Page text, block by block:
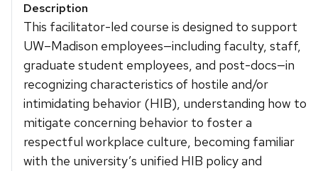
Description
This facilitator-led course is designed to support
UW–Madison employees—including faculty, staff,
graduate student employees, and post-docs—in
recognizing characteristics of hostile and/or
intimidating behavior (HIB), understanding how to
mitigate concerning behavior to foster a
respectful workplace culture, becoming familiar
with the university’s unified HIB policy and